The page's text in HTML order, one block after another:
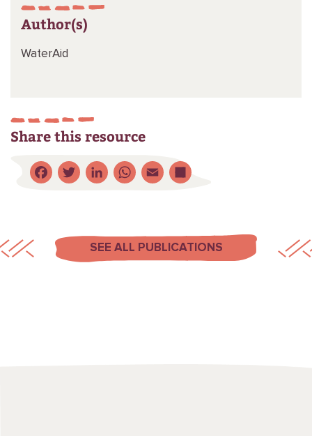
Author(s)
WaterAid
Share this resource
Facebook
Twitter
LinkedIn
WhatsApp
Email
SEE ALL PUBLICATIONS